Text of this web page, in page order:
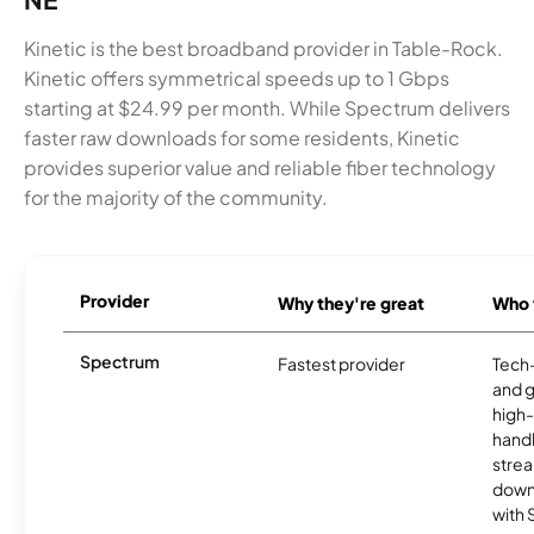
Kinetic is the best broadband provider in Table-Rock.
Kinetic offers symmetrical speeds up to 1 Gbps
starting at $24.99 per month. While Spectrum delivers
faster raw downloads for some residents, Kinetic
provides superior value and reliable fiber technology
for the majority of the community.
Provider Why they're great
Spectrum Fastest provider
and
with